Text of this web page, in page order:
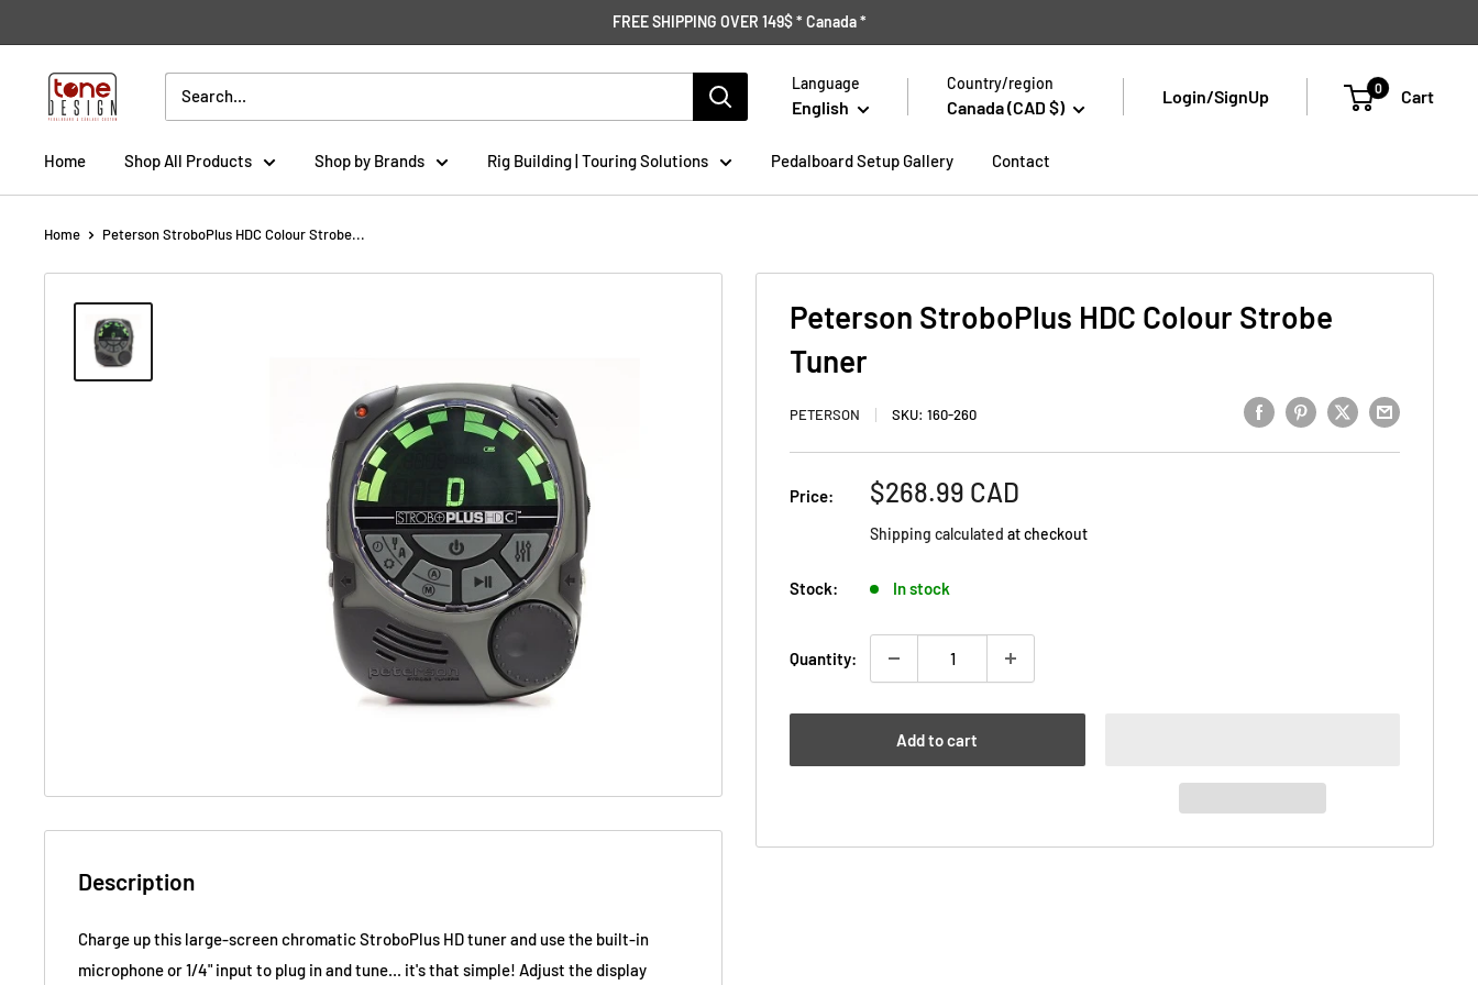
to
content
FREE SHIPPING OVER 149$ * Canada *
Tone
Design
Language
English
Country/region
Canada (CAD $)
Login/SignUp 0 Cart
Home Shop All Products Shop by Brands Rig Building | Touring Solutions Pedalboard Setup Gallery Contact
Home Peterson StroboPlus HDC Colour Strobe...
Peterson StroboPlus HDC Colour Strobe
Tuner
PETERSON SKU: 160-260
Price:
Sale
$268.99 CAD
Shipping calculated at checkout
Stock: In stock
Quantity:
Add to cart
Description
Charge up this large-screen chromatic StroboPlus HD tuner and use the built-in
microphone or 1/4" input to plug in and tune... it's that simple! Adjust the display